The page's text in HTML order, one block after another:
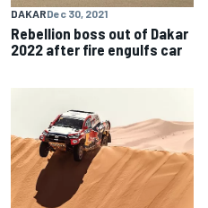
DAKARDec 30, 2021
Rebellion boss out of Dakar
2022 after fire engulfs car